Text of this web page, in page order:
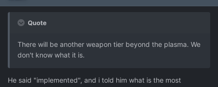
Quote
There will be another weapon tier beyond the plasma. We
don't know what it is.
He said "implemented", and i told him what is the most